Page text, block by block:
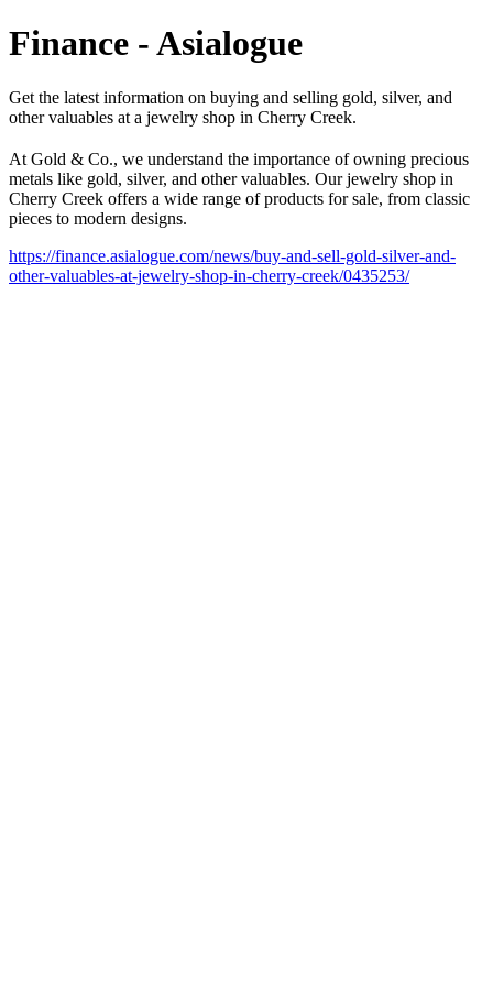
Finance - Asialogue
Get the latest information on buying and selling gold, silver, and
other valuables at a jewelry shop in Cherry Creek.
At Gold & Co., we understand the importance of owning precious
metals like gold, silver, and other valuables. Our jewelry shop in
Cherry Creek offers a wide range of products for sale, from classic
pieces to modern designs.
https://finance.asialogue.com/news/buy-and-sell-gold-silver-and-
other-valuables-at-jewelry-shop-in-cherry-creek/0435253/